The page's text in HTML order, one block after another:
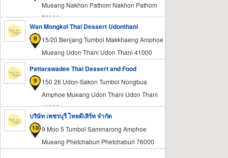
Mueang Nakhon Pathom Nakhon Pathom
73000
Wan Mongkol Thai Dessert Udonthani
15/20 Benjang Tumbol Makkhaeng Amphoe
Mueang Udon Thani Udon Thani 41000
Pattarawadee Thai Dessert and Food
150 26 Udon-Sakon Tumbol Nongbua
Amphoe Mueang Udon Thani Udon Thani
41000
บริษัท เพชรบุรี ไทยดีเสิร์ท จำกัด
9 Moo 5 Tumbol Sammarong Amphoe
Mueang Phetchaburi Phetchaburi 76000